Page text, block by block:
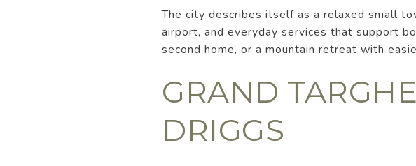
The city describes itself as a relaxed small
airport, and everyday services that support
second home, or a mountain retreat with
GRAND
DRIGGS